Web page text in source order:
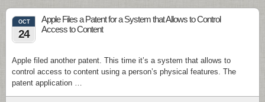
OCT
24
Apple Files a Patent for a System that Allows to Control
Access to Content
Apple filed another patent. This time it’s a system that allows to
control access to content using a person’s physical features. The
patent application …